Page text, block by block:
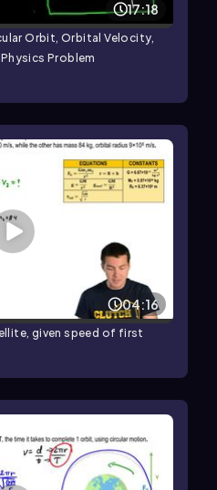
17:18
Orbit, Orbital Velocity,
Problem
04:16
given speed of first